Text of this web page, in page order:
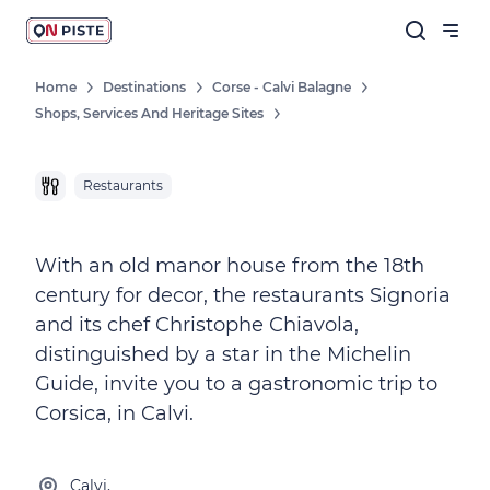
Home Destinations
Corse - Calvi Balagne
Shops, Services And Heritage Sites
Restaurants
With an old manor house from the 18th
century for decor, the restaurants Signoria
and its chef Christophe Chiavola,
distinguished by a star in the Michelin
Guide, invite you to a gastronomic trip to
Corsica, in Calvi.
Calvi,